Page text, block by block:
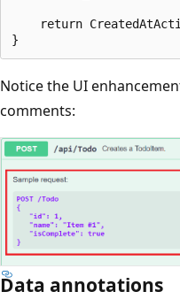
return
Notice the UI
comments:
Data annotations